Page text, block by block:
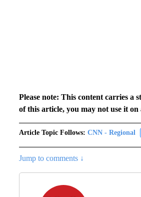
Please note: This content carries a
of this article, you may not use it
Article Topic Follows: CNN - Regional
Jump to comments ↓